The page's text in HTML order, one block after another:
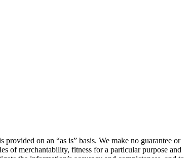
on an “as is” basis. We make no guarantee or
of merchantability, fitness for a particular purpose and